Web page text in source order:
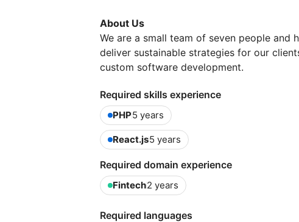
About Us
We are a small team of seven people and
deliver sustainable strategies for our
custom software development.
Required skills experience
PHP5 years
React.js5 years
Required domain experience
Fintech2 years
Required languages